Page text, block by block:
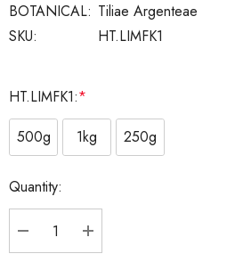
SKU: HT.LIMFK1
BOTANICAL: Tiliae Argenteae
HT.LIMFK1:*
500g
1kg 250g
Current
Stock:
Quantity:
DECREASE QUANTITY:
INCREASE QUANTITY: